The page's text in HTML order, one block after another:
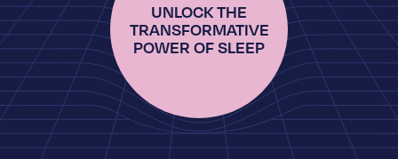
UNLOCK THE
TRANSFORMATIVE
POWER OF SLEEP